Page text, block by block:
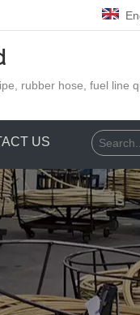
rubber hose, fuel line
US